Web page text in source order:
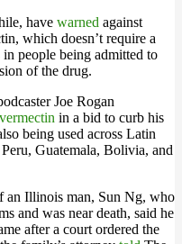
have warned against
which doesn’t require a
people being admitted to
of the drug.
Joe Rogan
in a bid to curb his
being used across Latin
Guatemala, Bolivia, and
an Illinois man, Sun Ng, who
and was near death, said he
after a court ordered the